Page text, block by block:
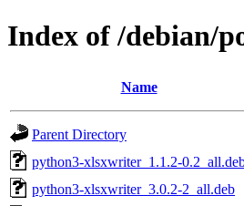
Index of /debian/
Name
Parent Directory
python3-xlsxwriter_1.1.2-
python3-xlsxwriter_3.0.2-2_all.deb